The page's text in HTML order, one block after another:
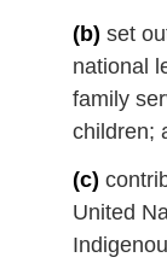
(b) set
national
family
children;
(c)
United